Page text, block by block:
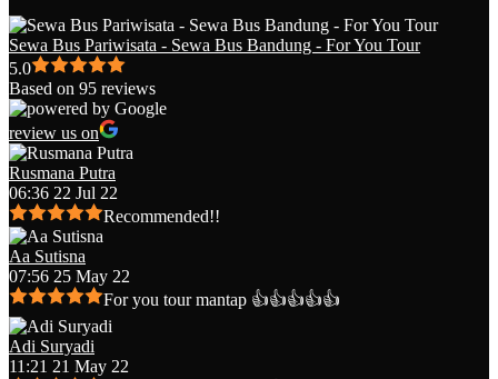
Sewa Bus Pariwisata - Sewa Bus Bandung - For You Tour
5.0
Based on 95 reviews
review us on
Rusmana Putra
06:36 22 Jul 22
Recommended!!
Aa Sutisna
07:56 25 May 22
For you tour mantap 👍👍👍👍👍
Adi Suryadi
11:21 21 May 22